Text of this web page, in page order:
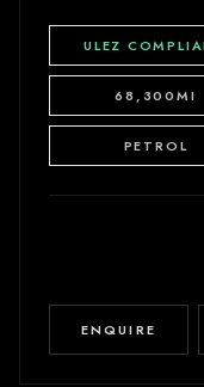
ULEZ
68,300MI
PETROL
ENQUIRE